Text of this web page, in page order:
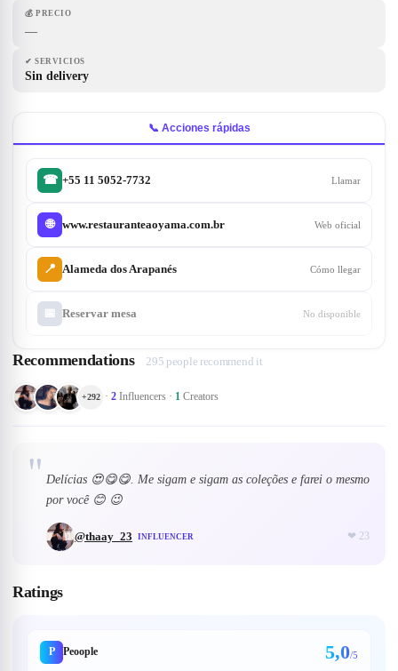
💰 PRECIO
—
✔ SERVICIOS
Sin delivery
📞 Acciones rápidas
☎ +55 11 5052-7732 Llamar
🌐 www.restauranteaoyama.com.br Web oficial
📍 Alameda dos Arapanés Cómo llegar
📅 Reservar mesa No disponible
Recommendations 295 people recommend it
+292 · 2 Influencers · 1 Creators
" Delícias 😍😋😋. Me sigam e sigam as coleções e farei o mesmo
por você 😊 😉
@thaay_23 INFLUENCER ❤ 23
Ratings
P Peoople 5,0/5